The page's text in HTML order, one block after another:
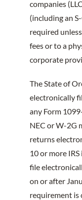
companies
(including an
required
fees or to a
corporate
The State of
electronically
any Form
NEC or W-2G
returns
10 or more
file
on or after
requirement is